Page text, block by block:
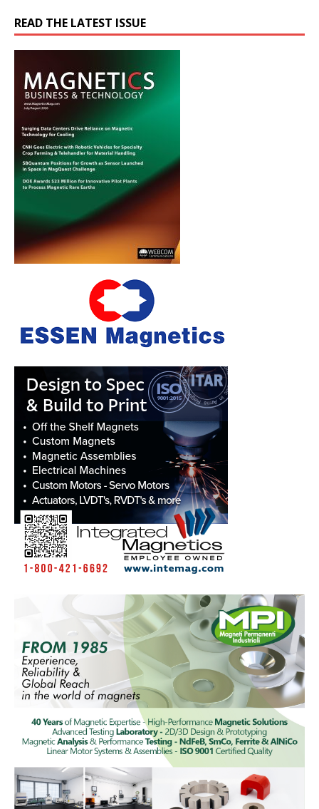
READ THE LATEST ISSUE